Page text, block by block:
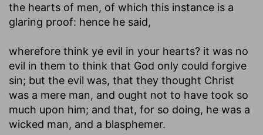
the hearts of men, of which this instance is a
glaring proof: hence he said,
wherefore think ye evil in your hearts? it was no
evil in them to think that God only could forgive
sin; but the evil was, that they thought Christ
was a mere man, and ought not to have took so
much upon him; and that, for so doing, he was a
wicked man, and a blasphemer.